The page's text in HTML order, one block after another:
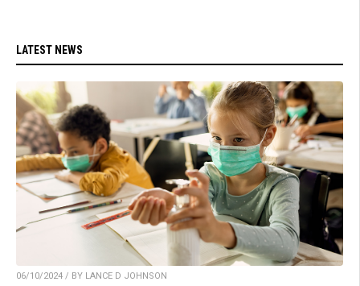
LATEST NEWS
06/10/2024 / BY LANCE D JOHNSON